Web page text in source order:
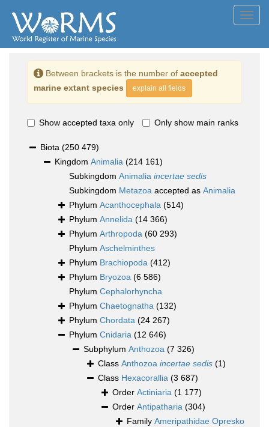
Between brackets is the number of accepted
marine extant species
explain all fields
Show accepted taxa only Only show main ranks
Biota (250 479)
Kingdom Animalia (214 161)
Subkingdom Animalia incertae sedis
Subkingdom Metazoa accepted as Animalia
Phylum Acanthocephala (514)
Phylum Annelida (14 366)
Phylum Arthropoda (60 293)
Phylum Aschelminthes
Phylum Brachiopoda (412)
Phylum Bryozoa (6 586)
Phylum Cephalorhyncha
Phylum Chaetognatha (132)
Phylum Chordata (24 267)
Phylum Cnidaria (12 646)
Subphylum Anthozoa (7 326)
Class Anthozoa incertae sedis (1)
Class Hexacorallia (3 687)
Order Actiniaria (1 177)
Order Antipatharia (304)
Family Ameripathidae Opresko